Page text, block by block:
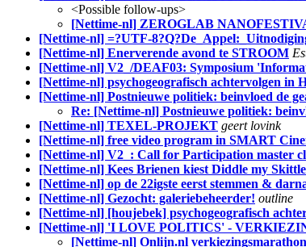
<Possible follow-ups>
[Nettime-nl] ZEROGLAB
[Nettime-nl] =?UTF-
[Nettime-nl] Enerverende avond te STROOM
[Nettime-nl] V2_/DEAF03: Symposium
[Nettime-nl] psychogeografisch achtervolgen in
[Nettime-nl] Postnieuwe politiek: beinvloed de
Re: [Nettime-nl] Postnieuwe politiek:
[Nettime-nl] TEXEL-PROJEKT geert lovink
[Nettime-nl] free video program in SMART
[Nettime-nl] V2_: Call for Participation master
[Nettime-nl] Kees Brienen kiest Diddle my Skittle
[Nettime-nl] op de 22igste eerst stemmen &
[Nettime-nl] Gezocht: galeriebeheerder! outline
[Nettime-nl] [houjebek] psychogeografisch
[Nettime-nl] 'I LOVE POLITICS' -
[Nettime-nl] Onlijn.nl